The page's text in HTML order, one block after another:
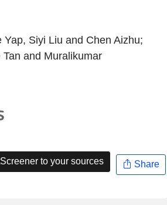
Yap, Siyi Liu and Chen Aizhu;
and Muralikumar
to your sources Share